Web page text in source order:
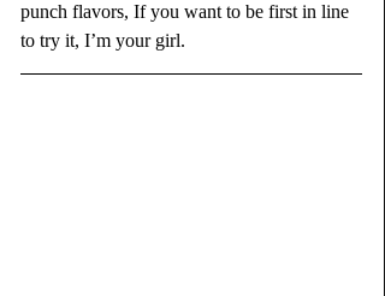
punch flavors, If you want to be first in line
to try it, I’m your girl.